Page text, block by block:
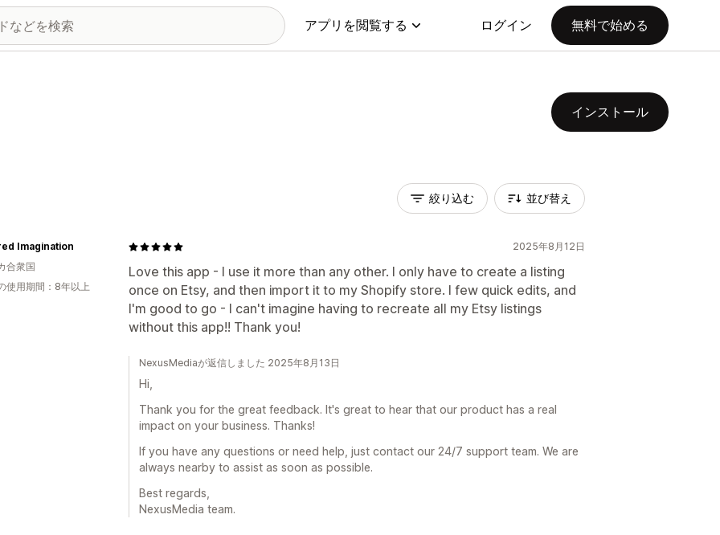
アプリを閲覧する ログイン 無料で始める
インストール
絞り込む 並び替え
2025年8月12日
Love this app - I use it more than any other. I only have to create a listing
once on Etsy, and then import it to my Shopify store. I few quick edits, and
I'm good to go - I can't imagine having to recreate all my Etsy listings
without this app!! Thank you!
Imagination
合衆国
使用期間：8年以上
NexusMediaが返信しました 2025年8月13日
Hi,
Thank you for the great feedback. It's great to hear that our product has a real
impact on your business. Thanks!
If you have any questions or need help, just contact our 24/7 support team. We are
always nearby to assist as soon as possible.
Best regards,
NexusMedia team.